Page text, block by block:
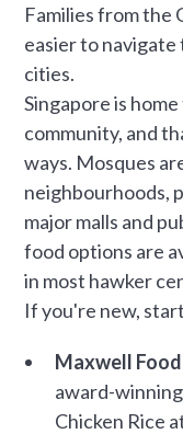
Families from the
easier to
cities.
Singapore is
community, and
ways. Mosques
neighbourhoods,
major malls and
food options are
in most hawker
If you're new,
Maxwell
award-
Chicken Rice